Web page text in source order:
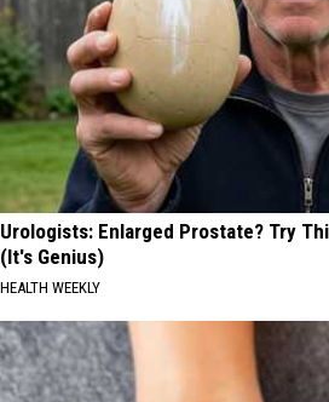
Urologists: Enlarged Prostate? Try
(It's Genius)
HEALTH WEEKLY